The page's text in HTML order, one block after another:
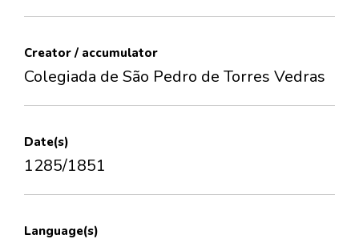
Creator / accumulator
Colegiada de São Pedro de Torres Vedras
Date(s)
1285/1851
Language(s)